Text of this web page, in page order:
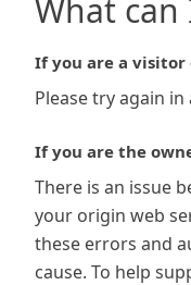
What can
If you are a
Please try again
If you are the
There is an issue
your origin web
these errors and
cause. To help